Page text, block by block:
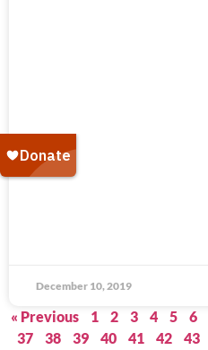
December 10, 2019
« Previous 1 2 3 4 5 6
37
38 39 40 41 42 43